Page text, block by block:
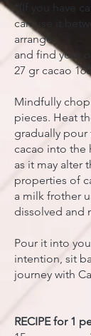
*(If you have
can use it
arrange
and find your
27 gr cacao
Mindfully chop
pieces. Heat
gradually pour
cacao into the
as it may alter
properties of
a milk frother
dissolved and
Pour it into
intention, sit
journey with
RECIPE for 1